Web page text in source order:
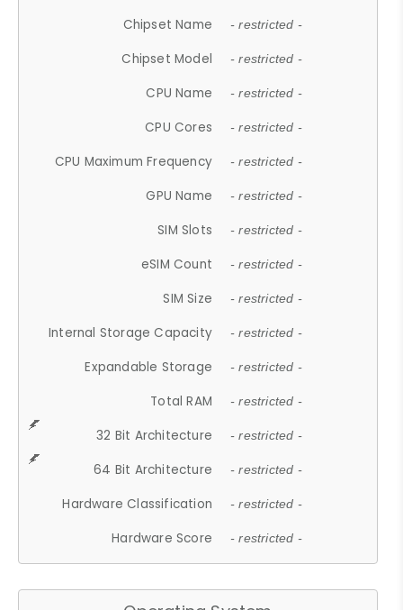
Chipset Name - restricted -
Chipset Model - restricted -
CPU Name - restricted -
CPU Cores - restricted -
CPU Maximum Frequency - restricted -
GPU Name - restricted -
SIM Slots - restricted -
eSIM Count - restricted -
SIM Size - restricted -
Internal Storage Capacity - restricted -
Expandable Storage - restricted -
Total RAM - restricted -
32 Bit Architecture - restricted -
64 Bit Architecture - restricted -
Hardware Classification - restricted -
Hardware Score - restricted -